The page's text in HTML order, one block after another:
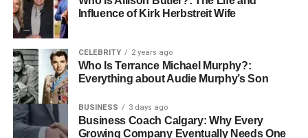
Having a buyers agent means benefiting from objective
advice that is not influenced by emotions, which are often
a factor for individual buyers. Objective analysis from an
agent ensures that decisions are based on factual data
and professional insight, leading to more rational and
beneficial purchase outcomes.
Influence of Kirk Herbstreit Wife
CELEBRITY 2 years ago
Who Is Terrance Michael Murphy?:
Everything about Audie Murphy’s Son
BUSINESS 3 days ago
Business Coach Calgary: Why Every
Growing Company Eventually Needs One